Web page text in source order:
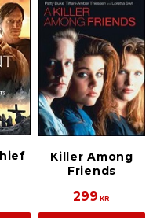
Killer Among
Friends
299 KR